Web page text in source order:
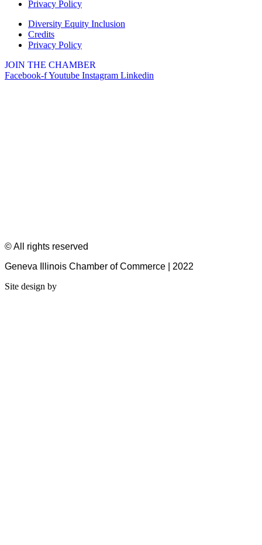
Privacy Policy
Diversity Equity Inclusion
Credits
Privacy Policy
JOIN THE CHAMBER
Facebook-fYoutube Instagram Linkedin
© All rights reserved
Geneva Illinois Chamber of Commerce | 2022
Site design by